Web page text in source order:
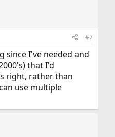
#7
since I've needed and
that I'd
right, rather than
use multiple